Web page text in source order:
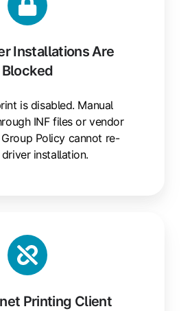
Installations Are
Blocked
is disabled. Manual
INF files or vendor
Policy cannot re-
installation.
Installations
Are
Printing Client